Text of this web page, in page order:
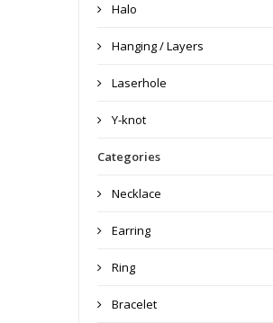
Halo
Hanging / Layers
Laserhole
Y-knot
Categories
Necklace
Earring
Ring
Bracelet